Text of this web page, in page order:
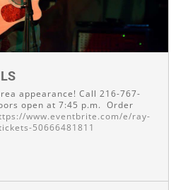
appearance! Call 216-767-
open at 7:45 p.m. Order
www.eventbrite.com/e/ray-
50666481811